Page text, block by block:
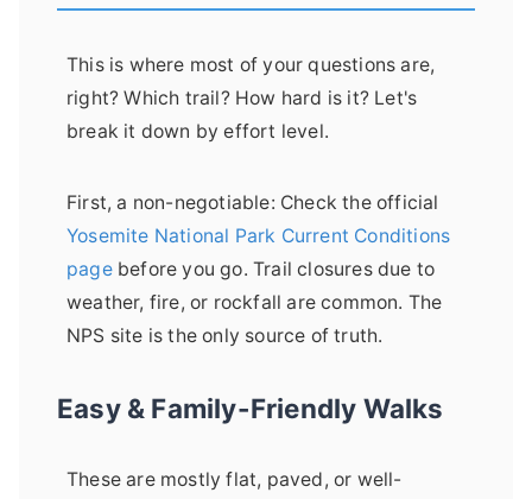
This is where most of your questions are,
right? Which trail? How hard is it? Let's
break it down by effort level.
First, a non-negotiable: Check the official
Yosemite National Park Current Conditions
pagebefore you go. Trail closures due to
weather, fire, or rockfall are common. The
NPS site is the only source of truth.
Easy & Family-Friendly Walks
These are mostly flat, paved, or well-